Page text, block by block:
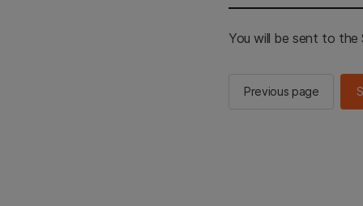
You will be sent to the
Previous page